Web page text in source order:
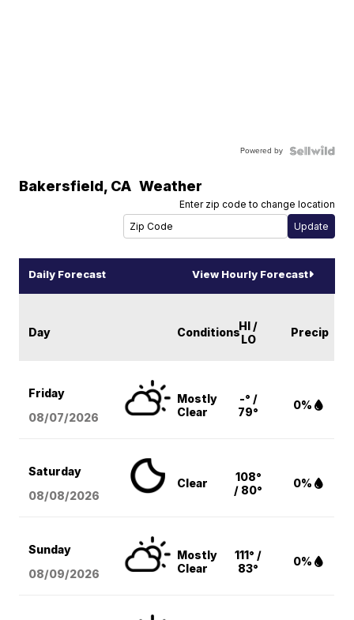
Powered by
Bakersfield, CA Weather
Enter zip code to change location
Daily Forecast View Hourly Forecast
Day ConditionsHI /
LO
Precip
Friday
08/07/2026
Mostly
Clear
-° /
79°
0%
Saturday
08/08/2026
Clear
108°
/ 80°
0%
Sunday
08/09/2026
Mostly
Clear
111° /
83°
0%